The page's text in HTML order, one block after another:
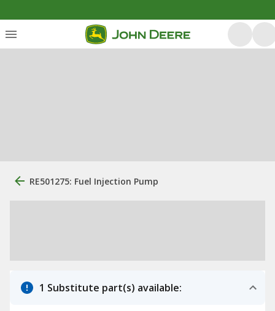
RE501275: Fuel Injection Pump
1 Substitute part(s) available: